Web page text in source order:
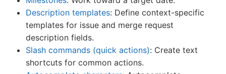
Description templates: Define context-specific
templates for issue and merge request
description fields.
Slash commands (quick actions): Create text
shortcuts for common actions.